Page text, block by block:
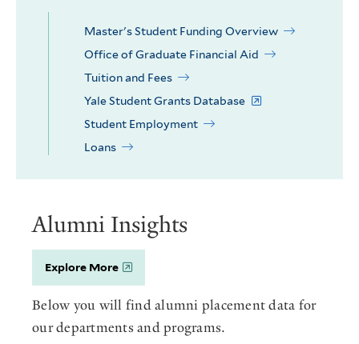
Master's Student Funding Overview
Office of Graduate Financial Aid
Tuition and Fees
Yale Student Grants Database
Student Employment
Loans
Alumni Insights
Explore More
Below you will find alumni placement data for
our departments and programs.